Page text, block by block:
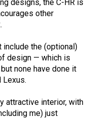
designs, the C-HR is
other
the (optional)
design — which is
none have done it
Lexus.
attractive interior, with
me) just